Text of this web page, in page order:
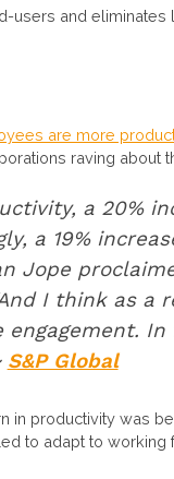
users and eliminates
are more
raving about
a 20%
a 19%
Jope
I think as a
engagement. In
S&P Global
in productivity was
to adapt to working